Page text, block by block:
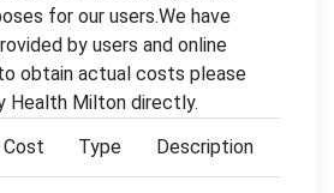
for our users.We have
by users and online
obtain actual costs please
Health Milton directly.
Cost Type Description